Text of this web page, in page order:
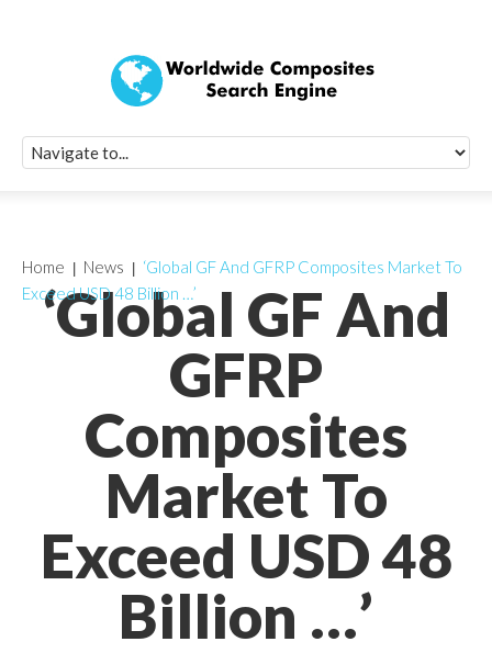
‘Global GF And
GFRP
Composites
Market To
Exceed USD 48
Billion …’
Home News
‘Global GF And GFRP Composites Market To
Exceed USD 48 Billion …’
Quick Signup
Worldwide
Newsletter